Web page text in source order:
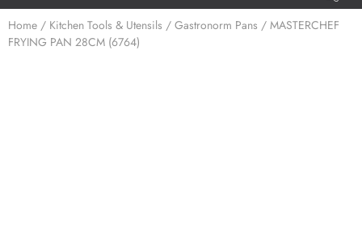
Home / Kitchen Tools & Utensils / Gastronorm Pans / MASTERCHEF
FRYING PAN 28CM (6764)